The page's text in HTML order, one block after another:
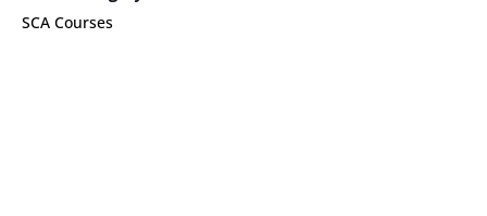
SCA Courses